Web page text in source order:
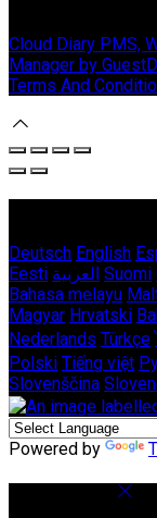
Cloud Diary PMS,
Manager by
Terms And
Deutsch English
Eesti العربية Suomi
Bahasa melayu
Magyar Hrvatski
Nederlands Türkçe
Polski Tiếng việt
Slovenščina
Powered by